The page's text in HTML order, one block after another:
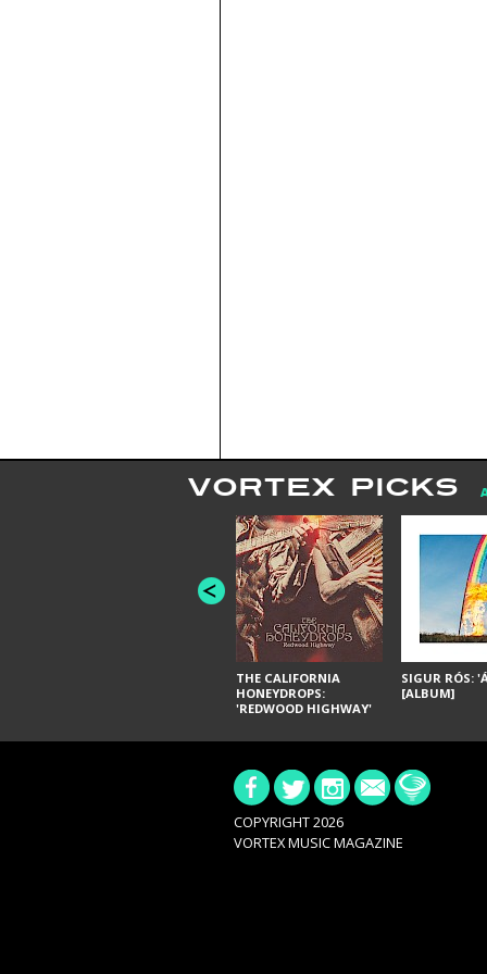
VORTEX PICKS
THE CALIFORNIA
HONEYDROPS:
'REDWOOD HIGHWAY'
SIGUR RÓS:
[ALBUM]
COPYRIGHT 2026
VORTEX MUSIC MAGAZINE